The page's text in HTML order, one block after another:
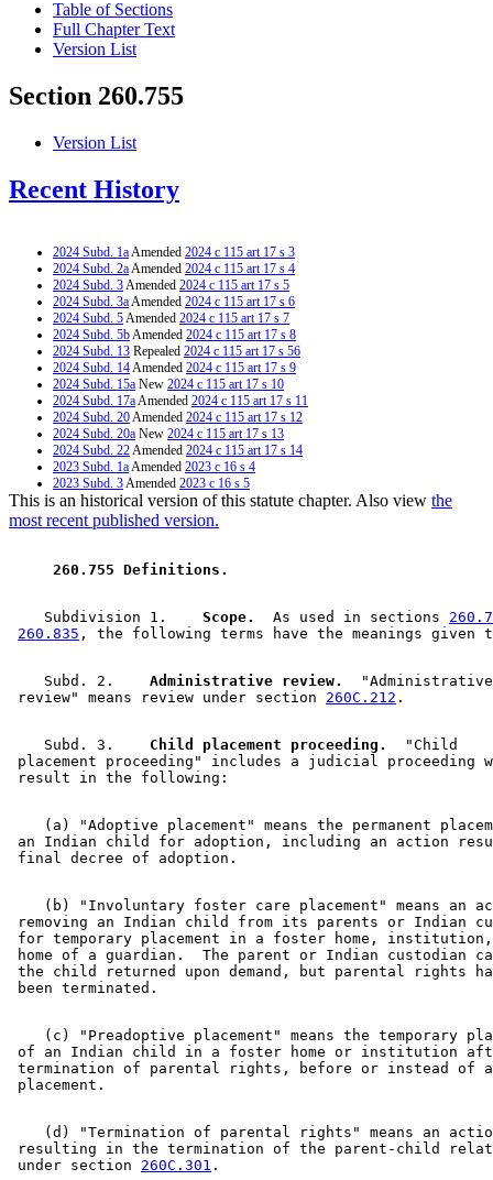
Table of Sections
Full Chapter Text
Version List
Section 260.755
Version List
Recent History
2024 Subd. 1aAmended 2024 c 115 art 17 s 3
2024 Subd. 2aAmended 2024 c 115 art 17 s 4
2024 Subd. 3Amended 2024 c 115 art 17 s 5
2024 Subd. 3aAmended 2024 c 115 art 17 s 6
2024 Subd. 5Amended 2024 c 115 art 17 s 7
2024 Subd. 5bAmended 2024 c 115 art 17 s 8
2024 Subd. 13 Repealed 2024 c 115 art 17 s 56
2024 Subd. 14Amended 2024 c 115 art 17 s 9
2024 Subd. 15a New 2024 c 115 art 17 s 10
2024 Subd. 17aAmended 2024 c 115 art 17 s 11
2024 Subd. 20Amended 2024 c 115 art 17 s 12
2024 Subd. 20a New 2024 c 115 art 17 s 13
2024 Subd. 22Amended 2024 c 115 art 17 s 14
2023 Subd. 1aAmended 2023 c 16 s 4
2023 Subd. 3Amended 2023 c 16 s 5
2023 Subd. 3aNew2023 c 16 s 6
2023 Subd. 3bNew 2023 c 16 s 7
2023 Subd. 4aNew2023 c 16 s 8
2023 Subd. 5bNew2023 c 16 s 10
2023 Subd. 17Repealed
2023 c 16 s 39
2023 Subd. 20
Amended2023 c 16 s 13
2015 Subd. 2a
New2015 c 78 art 1 s 15
2015 Subd. 8Amended2015 c 78 art 1 s 16
2007 Subd. 12
Amended2007 c 147 art 1 s 8
2007 Subd. 20Amended2007 c 147 art 1 s 9
1999 260.755New 1999 c 139 art 1 s 3
This is an historical version of this statute chapter. Also view the
most recent published version.
260.755 Definitions.
    Subdivision 1.
  Scope.
  As used in sections
260.835
    Subd. 2.
  Administrative review.
review" means review under section 260C.212
    Subd. 3.
  Child placement proceeding.
  "Child
placement proceeding" includes a judicial proceeding
(a) "Adoptive placement" means the permanent
an Indian child for adoption, including an action
(b) "Involuntary foster care placement" means an
removing an Indian child from its parents or Indian
for temporary placement in a foster home,
home of a guardian.  The parent or Indian custodian
the child returned upon demand, but parental rights
(c) "Preadoptive placement" means the temporary
of an Indian child in a foster home or institution
termination of parental rights, before or instead of
(d) "Termination of parental rights" means an
resulting in the termination of the parent-child
under section 260C.301